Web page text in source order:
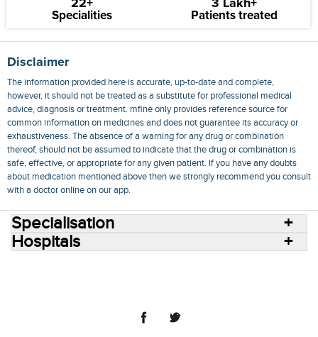
22+
Specialities
3 Lakh+
Patients treated
Disclaimer
The information provided here is accurate, up-to-date and complete,
however, it should not be treated as a substitute for professional medical
advice, diagnosis or treatment. mfine only provides reference source for
common information on medicines and does not guarantee its accuracy or
exhaustiveness. The absence of a warning for any drug or combination
thereof, should not be assumed to indicate that the drug or combination is
safe, effective, or appropriate for any given patient. If you have any doubts
about medication mentioned above then we strongly recommend you consult
with a doctor online on our app.
Specialisation
Hospitals